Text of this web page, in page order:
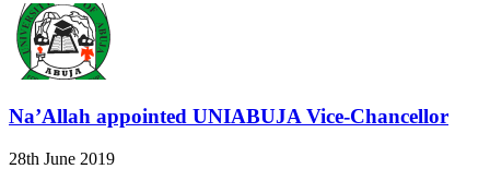
Na’Allah appointed UNIABUJA Vice-Chancellor
28th June 2019